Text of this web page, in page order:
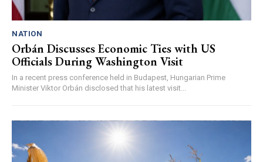
NATION
Orbán Discusses Economic Ties with US
Officials During Washington Visit
In a recent press conference held in Budapest, Hungarian Prime
Minister Viktor Orbán disclosed that his latest visit...